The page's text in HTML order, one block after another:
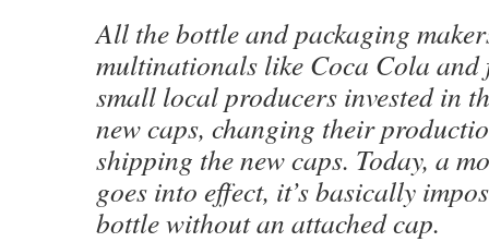
All the bottle and packaging
multinationals like Coca Cola and
small local producers invested in
new caps, changing their
shipping the new caps. Today, a
goes into effect, it’s basically
bottle without an attached cap.